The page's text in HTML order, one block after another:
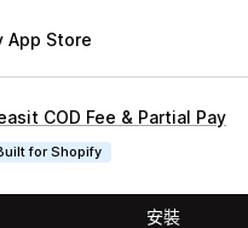
App Store
COD Fee & Partial Pay
for Shopify
安裝